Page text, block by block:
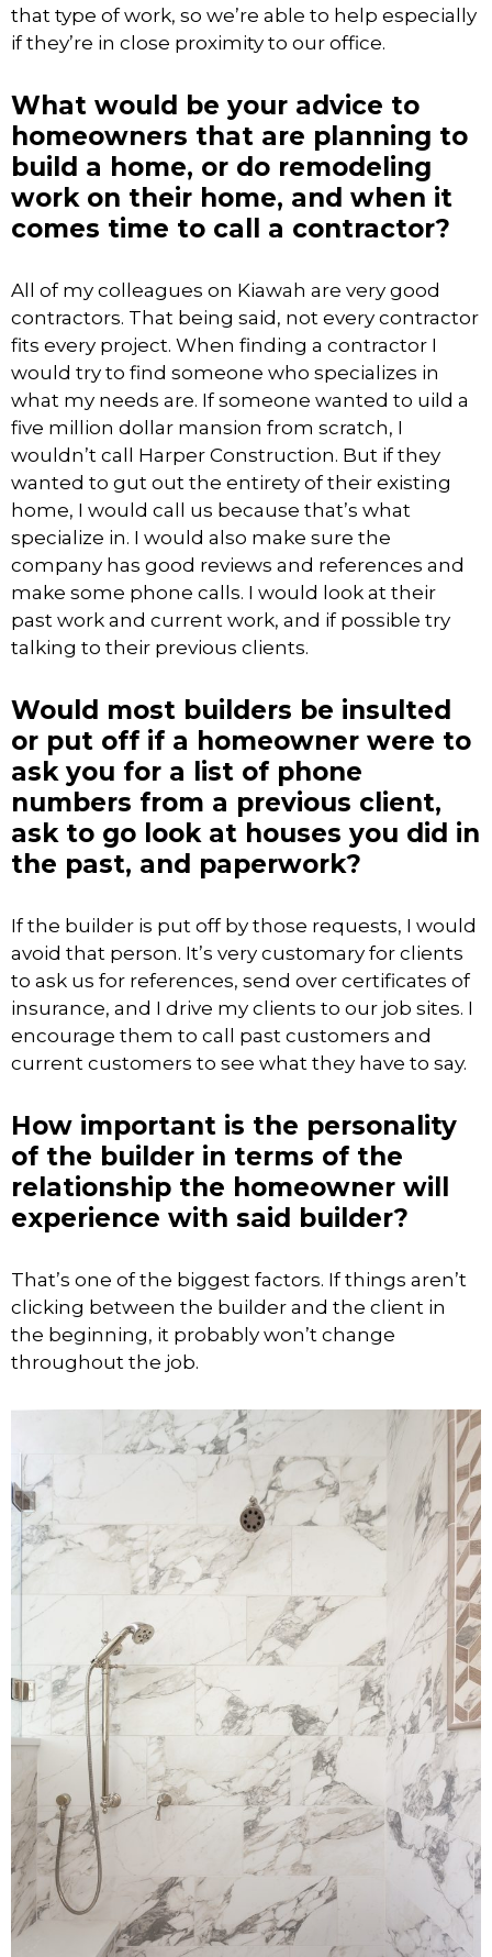
that type of work, so we’re able to help especially
if they’re in close proximity to our office.
What would be your advice to
homeowners that are planning to
build a home, or do remodeling
work on their home, and when it
comes time to call a contractor?
All of my colleagues on Kiawah are very good
contractors. That being said, not every contractor
fits every project. When finding a contractor I
would try to find someone who specializes in
what my needs are. If someone wanted to uild a
five million dollar mansion from scratch, I
wouldn’t call Harper Construction. But if they
wanted to gut out the entirety of their existing
home, I would call us because that’s what
specialize in. I would also make sure the
company has good reviews and references and
make some phone calls. I would look at their
past work and current work, and if possible try
talking to their previous clients.
Would most builders be insulted
or put off if a homeowner were to
ask you for a list of phone
numbers from a previous client,
ask to go look at houses you did in
the past, and paperwork?
If the builder is put off by those requests, I would
avoid that person. It’s very customary for clients
to ask us for references, send over certificates of
insurance, and I drive my clients to our job sites. I
encourage them to call past customers and
current customers to see what they have to say.
How important is the personality
of the builder in terms of the
relationship the homeowner will
experience with said builder?
That’s one of the biggest factors. If things aren’t
clicking between the builder and the client in
the beginning, it probably won’t change
throughout the job.